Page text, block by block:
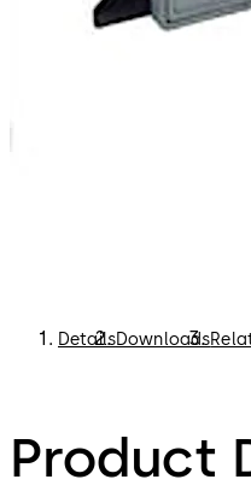
DetailsDownloads
Product